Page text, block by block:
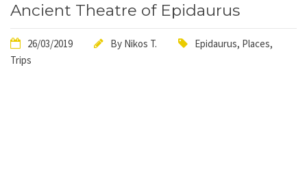
Ancient Theatre of Epidaurus
26/03/2019 By Nikos T. Epidaurus, Places,
Trips